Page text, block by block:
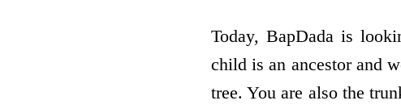
Today, BapDada is
child is an ancestor and
tree. You are also the